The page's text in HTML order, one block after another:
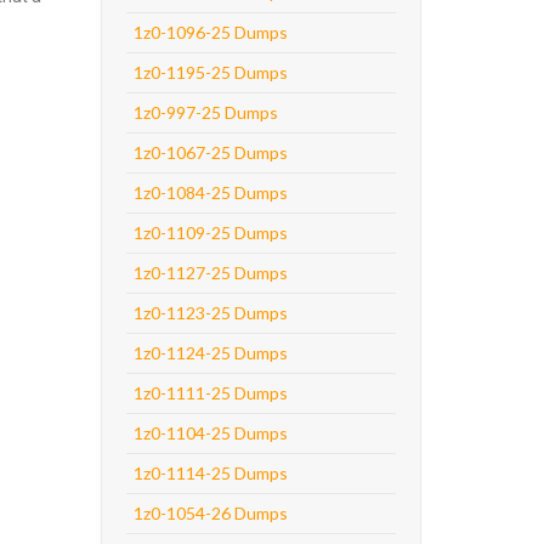
1z0-1096-25 Dumps
1z0-1195-25 Dumps
1z0-997-25 Dumps
1z0-1067-25 Dumps
1z0-1084-25 Dumps
1z0-1109-25 Dumps
1z0-1127-25 Dumps
1z0-1123-25 Dumps
1z0-1124-25 Dumps
1z0-1111-25 Dumps
1z0-1104-25 Dumps
1z0-1114-25 Dumps
1z0-1054-26 Dumps